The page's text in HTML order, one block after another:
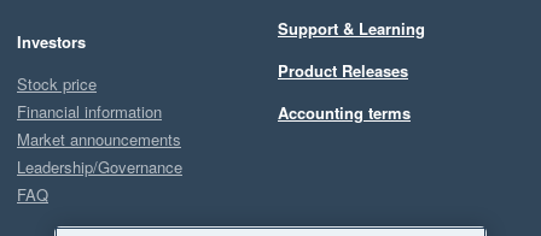
Investors
Stock price
Financial information
Market announcements
Leadership/Governance
FAQ
Support & Learning
Product Releases
Accounting terms